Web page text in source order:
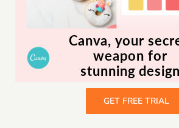
GET FREE TRIAL